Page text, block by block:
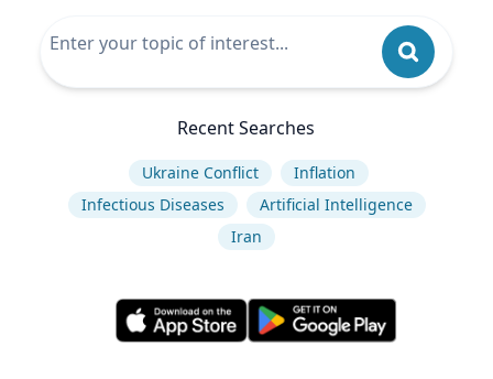
Recent Searches
Ukraine Conflict
Inflation
Infectious Diseases
Artificial Intelligence
Iran